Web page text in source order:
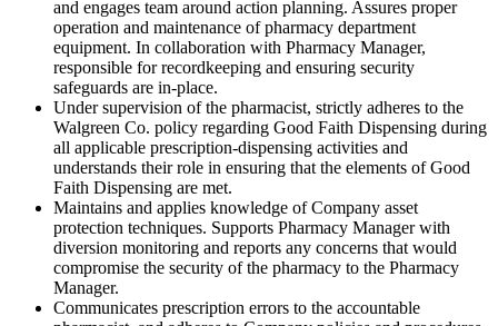
and engages team around action planning. Assures proper
operation and maintenance of pharmacy department
equipment. In collaboration with Pharmacy Manager,
responsible for recordkeeping and ensuring security
safeguards are in-place.
Under supervision of the pharmacist, strictly adheres to the
Walgreen Co. policy regarding Good Faith Dispensing during
all applicable prescription-dispensing activities and
understands their role in ensuring that the elements of Good
Faith Dispensing are met.
Maintains and applies knowledge of Company asset
protection techniques. Supports Pharmacy Manager with
diversion monitoring and reports any concerns that would
compromise the security of the pharmacy to the Pharmacy
Manager.
Communicates prescription errors to the accountable